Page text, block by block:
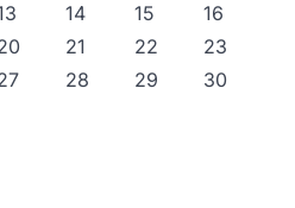
14 15
16
21 22
23
28 29
30